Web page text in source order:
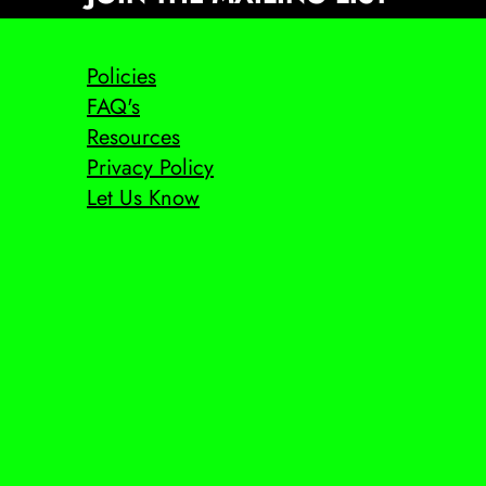
Policies
FAQ's
Resources
Privacy Policy
Let Us Know